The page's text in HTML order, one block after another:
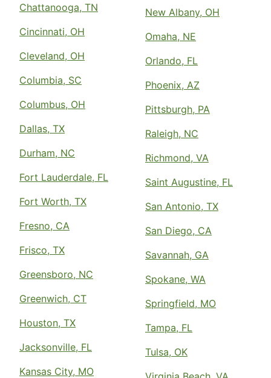
Chattanooga, TN
Cincinnati, OH
Cleveland, OH
Columbia, SC
Columbus, OH
Dallas, TX
Durham, NC
Fort Lauderdale, FL
Fort Worth, TX
Fresno, CA
Frisco, TX
Greensboro, NC
Greenwich, CT
Houston, TX
Jacksonville, FL
Kansas City, MO
New Albany, OH
Omaha, NE
Orlando, FL
Phoenix, AZ
Pittsburgh, PA
Raleigh, NC
Richmond, VA
Saint Augustine, FL
San Antonio, TX
San Diego, CA
Savannah, GA
Spokane, WA
Springfield, MO
Tampa, FL
Tulsa, OK